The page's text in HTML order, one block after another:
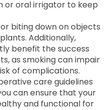
or oral irrigator to keep
biting down on objects
Additionally,
benefit the success
as smoking can impair
of complications.
care guidelines
can ensure that your
and functional for